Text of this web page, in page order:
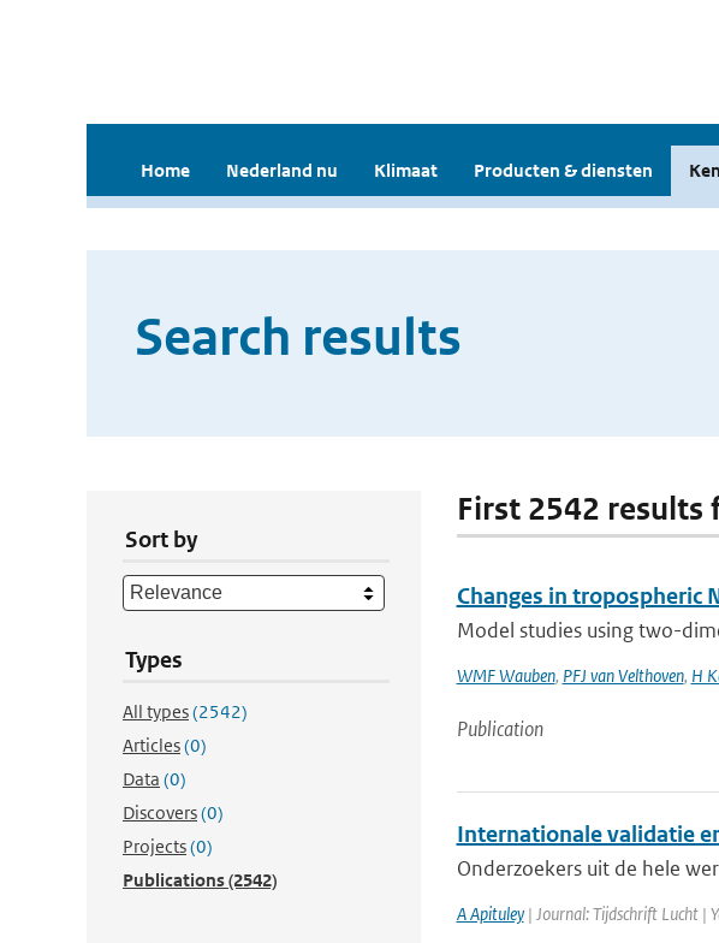
Home Nederland nu Klimaat Producten & diensten
Search results
Sort by
Types
All types(2542)
Articles(0)
Data (0)
Discovers(0)
Projects(0)
Publications(2542)
First 2542 results
Changes in tropospheric
Model studies using two-
WMF Wauben, PFJ van Velthoven, H
Publication
Internationale validatie
Onderzoekers uit de hele
A Apituley| Journal: Tijdschrift Lucht |